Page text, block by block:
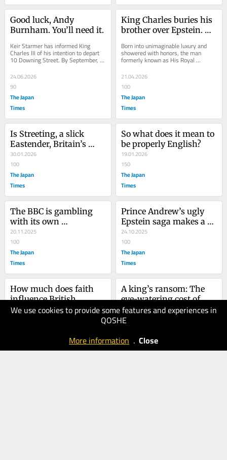
We use cookies to provide some features and experiences in
QOSHE
More information . Close
Good luck, Andy
Burnham. You’ll need it.
Keir Starmer has informed King
Charles III of his intention to depart
10 Downing Street. By September,
the U.K. will have its seventh prime
minister...
24.06.2026
90
The Japan
Times
King Charles buries his
brother over Epstein.
Born into unimaginable luxury and
showered with honors, the man
formerly known as His Royal
Highness Prince Andrew, Duke of
York, will henceforth be...
21.04.2026
100
The Japan
Times
Is Streeting, a slick
Eastender, Britain’s
next prime minister?
30.01.2026
100
The Japan
Times
So what does it mean to
be properly English?
19.01.2026
150
The Japan
Times
The BBC is gambling
with its own
destruction over Trump
scandal
20.11.2025
100
The Japan
Times
Prince Andrew’s ugly
Epstein saga makes a
strong ‘no kings’ case
24.10.2025
100
The Japan
Times
How much does faith
influence British
politics?
25.08.2025
A king’s ransom: The
eye-watering cost of
Charles III
22.05.2025
80
Times